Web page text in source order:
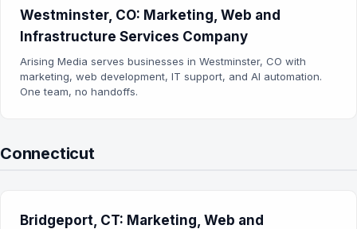
Westminster, CO: Marketing, Web and
Infrastructure Services Company
Arising Media serves businesses in Westminster, CO with
marketing, web development, IT support, and AI automation.
One team, no handoffs.
Connecticut
Bridgeport, CT: Marketing, Web and